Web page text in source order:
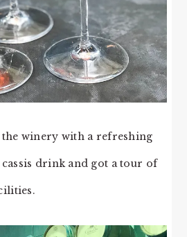
the winery with a refreshing
drink and got a tour of